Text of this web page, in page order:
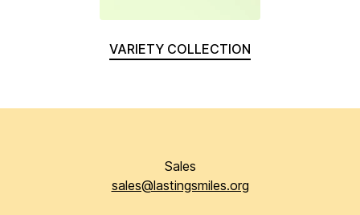
VARIETY COLLECTION
Sales
sales@lastingsmiles.org